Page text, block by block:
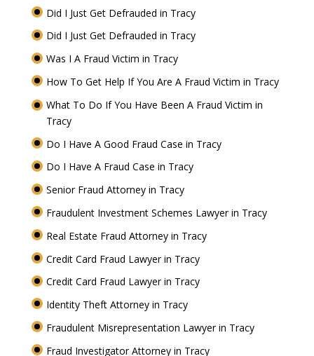
Did I Just Get Defrauded in Tracy
Did I Just Get Defrauded in Tracy
Was I A Fraud Victim in Tracy
How To Get Help If You Are A Fraud Victim in Tracy
What To Do If You Have Been A Fraud Victim in
Tracy
Do I Have A Good Fraud Case in Tracy
Do I Have A Fraud Case in Tracy
Senior Fraud Attorney in Tracy
Fraudulent Investment Schemes Lawyer in Tracy
Real Estate Fraud Attorney in Tracy
Credit Card Fraud Lawyer in Tracy
Credit Card Fraud Lawyer in Tracy
Identity Theft Attorney in Tracy
Fraudulent Misrepresentation Lawyer in Tracy
Fraud Investigator Attorney in Tracy